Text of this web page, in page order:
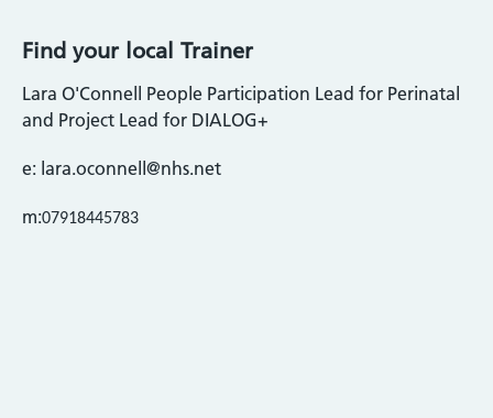
Find your local Trainer
Lara O'Connell People Participation Lead for Perinatal
and Project Lead for DIALOG+
e: lara.oconnell@nhs.net
m:07918445783